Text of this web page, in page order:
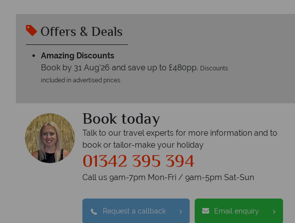
Offers & Deals
Amazing Discounts
Book by 31 Aug'26 and save up to £480pp. Discounts
included in advertised prices.
Book today
Talk to our travel experts for more information and to
book or tailor-make your holiday
01342 395 394
Call us 9am-7pm Mon-Fri / 9am-5pm Sat-Sun
Request a callback Email enquiry